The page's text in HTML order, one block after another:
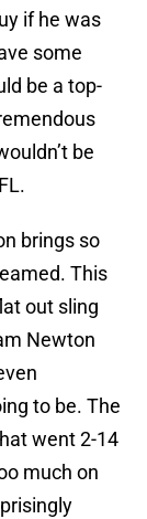
if he was
some
be a top-
be
brings so
This
out sling
Newton
to be. The
went 2-14
much on